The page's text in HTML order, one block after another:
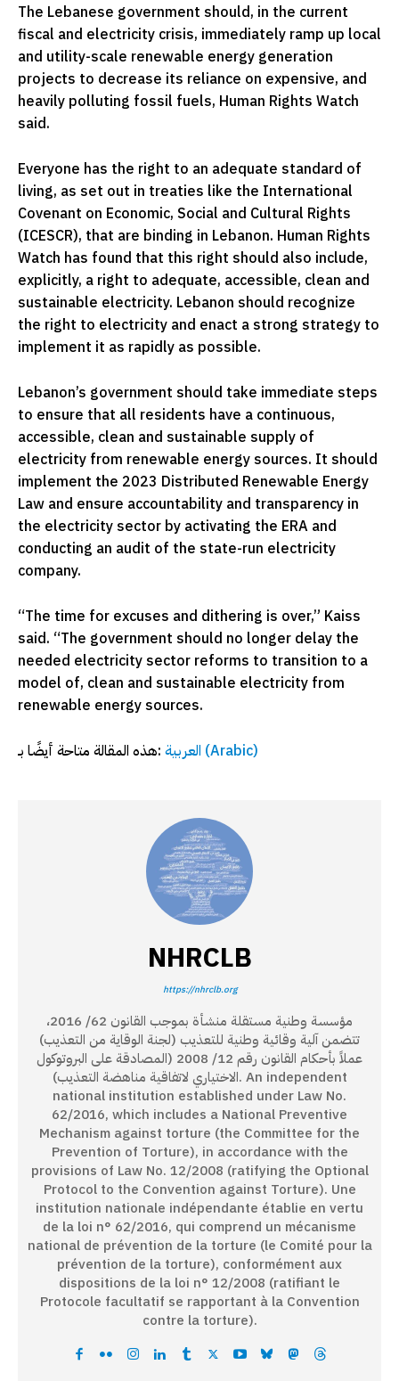
The Lebanese government should, in the current
fiscal and electricity crisis, immediately ramp up local
and utility-scale renewable energy generation
projects to decrease its reliance on expensive, and
heavily polluting fossil fuels, Human Rights Watch
said.
Everyone has the right to an adequate standard of
living, as set out in treaties like the International
Covenant on Economic, Social and Cultural Rights
(ICESCR), that are binding in Lebanon. Human Rights
Watch has found that this right should also include,
explicitly, a right to adequate, accessible, clean and
sustainable electricity. Lebanon should recognize
the right to electricity and enact a strong strategy to
implement it as rapidly as possible.
Lebanon’s government should take immediate steps
to ensure that all residents have a continuous,
accessible, clean and sustainable supply of
electricity from renewable energy sources. It should
implement the 2023 Distributed Renewable Energy
Law and ensure accountability and transparency in
the electricity sector by activating the ERA and
conducting an audit of the state-run electricity
company.
“The time for excuses and dithering is over,” Kaiss
said. “The government should no longer delay the
needed electricity sector reforms to transition to a
model of, clean and sustainable electricity from
renewable energy sources.
هذه المقالة متاحة أيضًا بـ: العربية (Arabic)
NHRCLB
https://nhrclb.org
مؤسسة وطنية مستقلة منشأة بموجب القانون 62/ 2016،
تتضمن آلية وقائية وطنية للتعذيب (لجنة الوقاية من التعذيب)
عملاً بأحكام القانون رقم 12/ 2008 (المصادقة على البروتوكول
الاختياري لاتفاقية مناهضة التعذيب). An independent
national institution established under Law No.
62/2016, which includes a National Preventive
Mechanism against torture (the Committee for the
Prevention of Torture), in accordance with the
provisions of Law No. 12/2008 (ratifying the Optional
Protocol to the Convention against Torture). Une
institution nationale indépendante établie en vertu
de la loi n° 62/2016, qui comprend un mécanisme
national de prévention de la torture (le Comité pour la
prévention de la torture), conformément aux
dispositions de la loi n° 12/2008 (ratifiant le
Protocole facultatif se rapportant à la Convention
contre la torture).